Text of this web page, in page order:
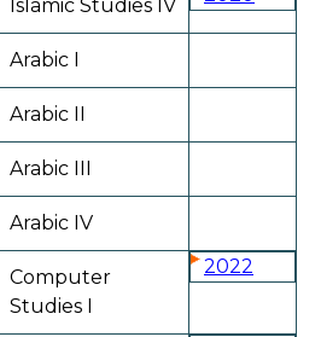
Islamic Studies IV
Arabic I
Arabic II
Arabic III
Arabic IV
Computer
Studies I
2022